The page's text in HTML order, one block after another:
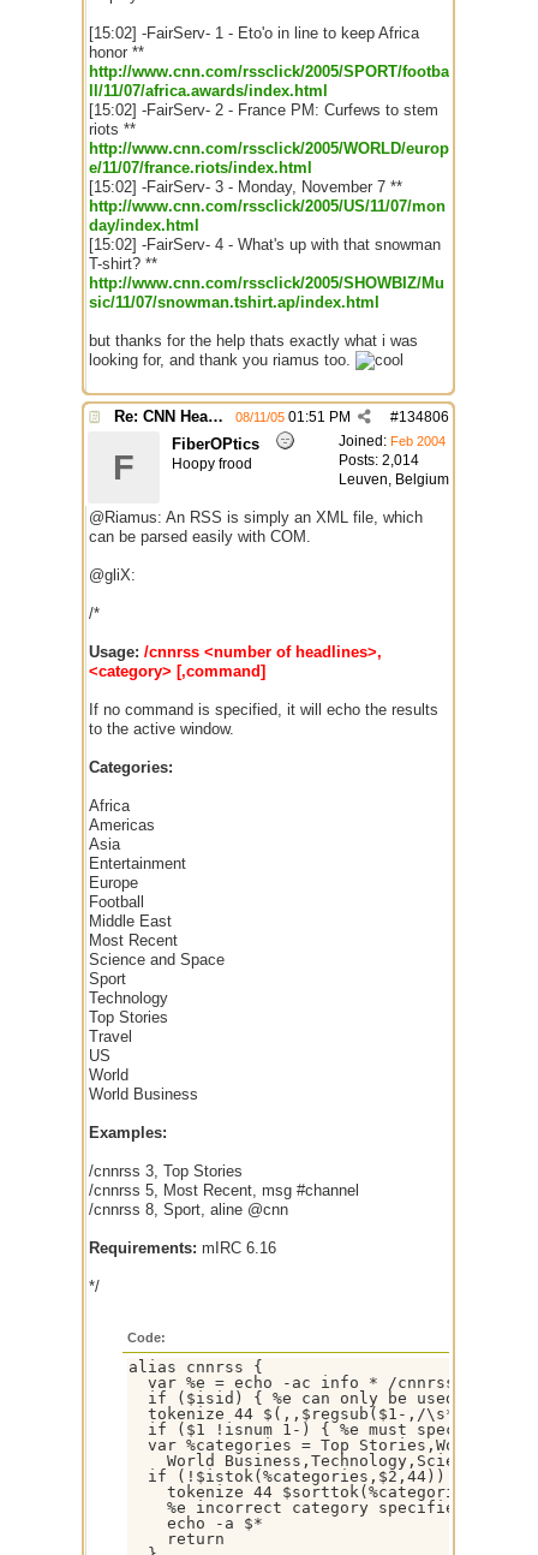
[15:02] -FairServ- 1 - Eto'o in line to keep Africa
honor **
http://www.cnn.com/rssclick/2005/SPORT/footba
ll/11/07/africa.awards/index.html
[15:02] -FairServ- 2 - France PM: Curfews to stem
riots **
http://www.cnn.com/rssclick/2005/WORLD/europ
e/11/07/france.riots/index.html
[15:02] -FairServ- 3 - Monday, November 7 **
http://www.cnn.com/rssclick/2005/US/11/07/mon
day/index.html
[15:02] -FairServ- 4 - What's up with that snowman
T-shirt? **
http://www.cnn.com/rssclick/2005/SHOWBIZ/Mu
sic/11/07/snowman.tshirt.ap/index.html
but thanks for the help thats exactly what i was
looking for, and thank you riamus too.
Re: CNN Headline Grabber #134806
08/11/05 01:51 PM
Joined: Feb 2004
Posts: 2,014
Leuven, Belgium
F
FiberOPtics
Hoopy frood
@Riamus: An RSS is simply an XML file, which
can be parsed easily with COM.
@gliX:
/*
Usage: /cnnrss <number of headlines>,
<category> [,command]
If no command is specified, it will echo the results
to the active window.
Categories:
Africa
Americas
Asia
Entertainment
Europe
Football
Middle East
Most Recent
Science and Space
Sport
Technology
Top Stories
Travel
US
World
World Business
Examples:
/cnnrss 3, Top Stories
/cnnrss 5, Most Recent, msg #channel
/cnnrss 8, Sport, aline @cnn
Requirements: mIRC 6.16
*/
Code:
alias cnnrss {
var %e = echo -ac info * /cnnrss:, %tmp,
if ($isid) { %e can only be used as a
tokenize 44 $(,,$regsub($1-,/
if ($1 !isnum 1-) { %e must specify
var %categories = Top
World Business,Technology,Science and
  if (!$istok(%categories,$2,44)) {
    tokenize 44 $sorttok(%categories,44)
%e incorrect category specified -
    echo -a $*
    return